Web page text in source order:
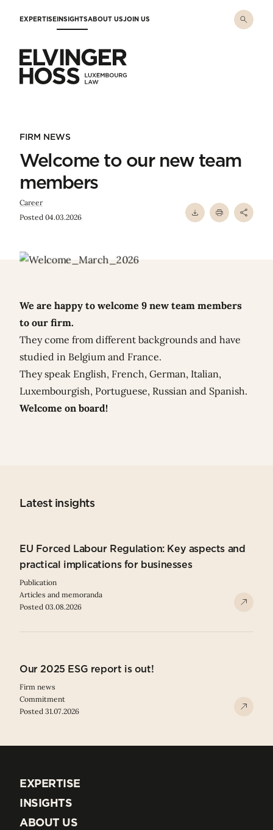
EXPERTISEINSIGHTSABOUT USJOIN US
FIRM NEWS
Welcome to our new team
members
Career
Posted 04.03.2026
We are happy to welcome 9 new team members
to our firm.
They come from different backgrounds and have
studied in Belgium and France.
They speak English, French, German, Italian,
Luxembourgish, Portuguese, Russian and Spanish.
Welcome on board!
Latest insights
EU Forced Labour Regulation: Key aspects and
practical implications for businesses
Publication
Articles and memoranda
Posted 03.08.2026
Our 2025 ESG report is out!
Firm news
Commitment
Posted 31.07.2026
EXPERTISE
EXPERTISE
INSIGHTS
INSIGHTS
ABOUT US